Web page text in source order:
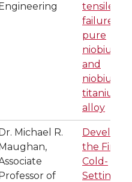
tensile
failure in
pure
niobium
and
niobium-
titanium
alloy
Michael R.
of
the First
Cold-
Setting